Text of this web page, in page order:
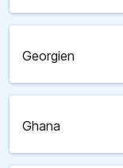
Georgien
Ghana